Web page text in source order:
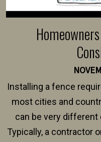
Installing a fence
most cities and
can be very different
Typically, a contractor